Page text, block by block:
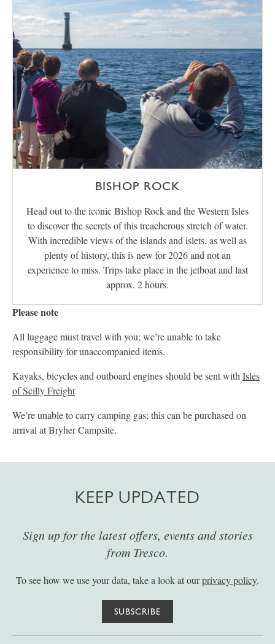
BISHOP ROCK
Head out to the iconic Bishop Rock and the Western Isles
to discover the secrets of this treacherous stretch of water.
With incredible views of the islands and islets, as well as
plenty of history, this is new for 2026 and not an
experience to miss. Trips take place in the jetboat and last
approx. 2 hours.
Please note
All luggage must travel with you; we’re unable to take
responsibility for unaccompanied items.
Kayaks, bicycles and outboard engines should be sent with Isles
of Scilly Freight
We’re unable to carry camping gas; this can be purchased on
arrival at Bryher Campsite.
KEEP UPDATED
Sign up for the latest offers, events and stories
from Tresco.
To see how we use your data, take a look at ourprivacy policy.
SUBSCRIBE